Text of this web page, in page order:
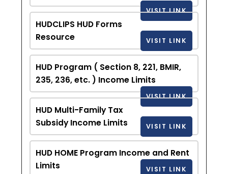
VISIT LINK
HUDCLIPS HUD Forms
Resource
VISIT LINK
HUD Program ( Section 8, 221, BMIR,
235, 236, etc. ) Income Limits
VISIT LINK
HUD Multi-Family Tax
Subsidy Income Limits
VISIT LINK
HUD HOME Program Income and Rent
Limits
VISIT LINK